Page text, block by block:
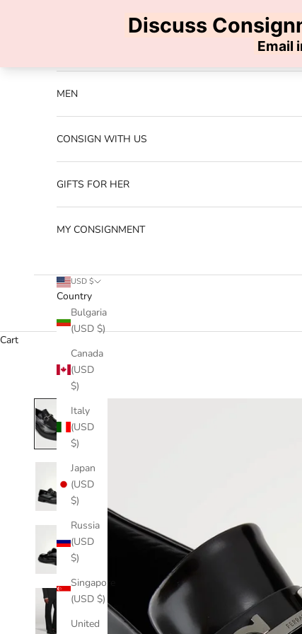
MEN
CONSIGN WITH US
GIFTS FOR HER
MY CONSIGNMENT
USD $
Country
Bulgaria
(USD $)
Canada
(USD
$)
Italy
(USD
$)
Japan
(USD
$)
Russia
(USD
$)
Singapore
(USD $)
United
Cart